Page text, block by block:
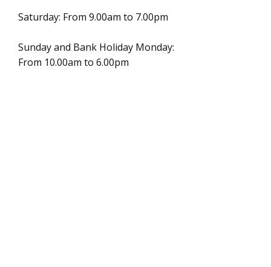
Saturday: From 9.00am to 7.00pm
Sunday and Bank Holiday Monday:
From 10.00am to 6.00pm